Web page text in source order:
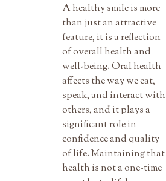
A healthy smile is more
than just an attractive
feature, it is a reflection
of overall health and
well-being. Oral health
affects the way we eat,
speak, and interact with
others, and it plays a
significant role in
confidence and quality
of life. Maintaining that
health is not a one-time